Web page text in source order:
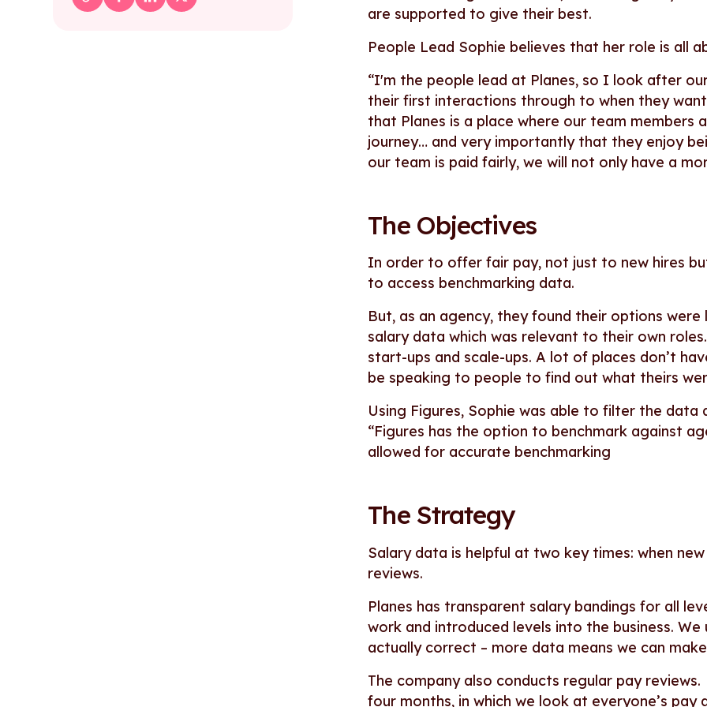
are supported to give their best.
People Lead Sophie believes that her role is all
“I'm the people lead at Planes, so I look after
their first interactions through to when they
that Planes is a place where our team
journey… and very importantly that they enjoy
our team is paid fairly, we will not only have a
The Objectives
In order to offer fair pay, not just to new hires
to access benchmarking data.
But, as an agency, they found their options
salary data which was relevant to their own
start-ups and scale-ups. A lot of places don’t
be speaking to people to find out what theirs
Using Figures, Sophie was able to filter the data
“Figures has the option to benchmark against
allowed for accurate benchmarking
The Strategy
Salary data is helpful at two key times: when
reviews.
Planes has transparent salary bandings for all
work and introduced levels into the business.
actually correct – more data means we can
The company also conducts regular pay
four months, in which we look at everyone’s